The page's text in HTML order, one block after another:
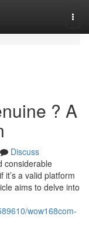
? A
Discuss
considerable
a valid platform
aims to delve into
wow168com-